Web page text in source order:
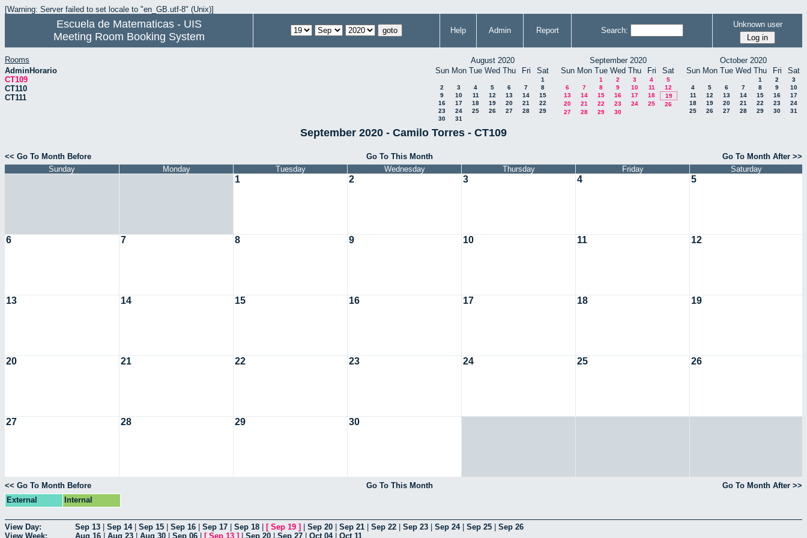
[Warning: Server failed to set locale to "en_GB.utf-8" (Unix)]
Escuela de Matematicas - UIS
Meeting Room Booking System
Help Admin Report Search:
Unknown user
Rooms
AdminHorario
CT109
CT110
CT111
August 2020
Sun Mon Tue Wed Thu Fri Sat
1
2
3 4 5 6 7
8
9
10 11 12 13 14
15
16
17 18 19 20 21
22
23
24 25 26 27 28
29
30
31
September 2020
Sun Mon Tue Wed Thu Fri Sat
1 2 3 4
5
6
7 8 9 10 11
12
13
14 15 16 17 18
19
20
21 22 23 24 25
26
27
28 29 30
October 2020
Sun Mon Tue Wed Thu Fri Sat
1 2
3
4
5 6 7 8 9
10
11
12 13 14 15 16
17
18
19 20 21 22 23
24
25
26 27 28 29 30 31
September 2020 - Camilo Torres - CT109
<< Go To Month Before Go To This Month
Go To Month After >>
Sunday
Monday Tuesday Wednesday Thursday Friday Saturday
1 2 3 4 5
6 7 8 9 10 11 12
13 14 15 16 17 18 19
20 21 22 23 24 25 26
27 28 29 30
<< Go To Month Before Go To This Month
Go To Month After >>
External
Internal
View Day: Sep 13 Sep 14| Sep 15 Sep 16 Sep 17 Sep 18 [ Sep 19 ] Sep 20 Sep 21 Sep 22 Sep 23 Sep 24| Sep 25
Sep 26
View Week:
Aug 16 Aug 23 Aug 30 Sep 06 [ Sep 13 ] Sep 20 Sep 27 Oct 04| Oct 11